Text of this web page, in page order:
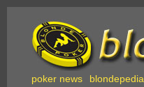
poker news blondepedia